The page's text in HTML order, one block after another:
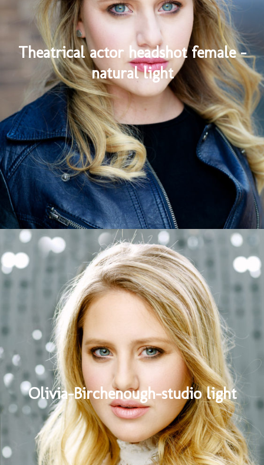
Theatrical actor headshot female –
natural light
Olivia-Birchenough-studio light